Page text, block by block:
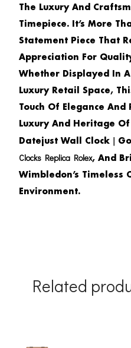
The Luxury And
Timepiece. It’s More
Statement Piece That
Appreciation For
Whether Displayed In
Luxury Retail Space,
Touch Of Elegance
Luxury And Heritage
Datejust Wall Clock｜
Clocks Replica Rolex, And
Wimbledon’s Timeless
Environment.
Related